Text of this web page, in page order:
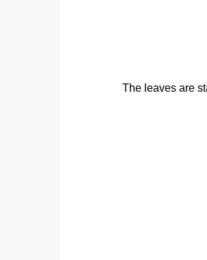
The leaves are